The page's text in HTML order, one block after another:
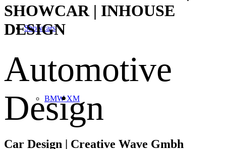
Showcars
BMW XM
SHOWCAR | INHOUSE
DESIGN
Automotive
Design
Car Design | Creative Wave Gmbh